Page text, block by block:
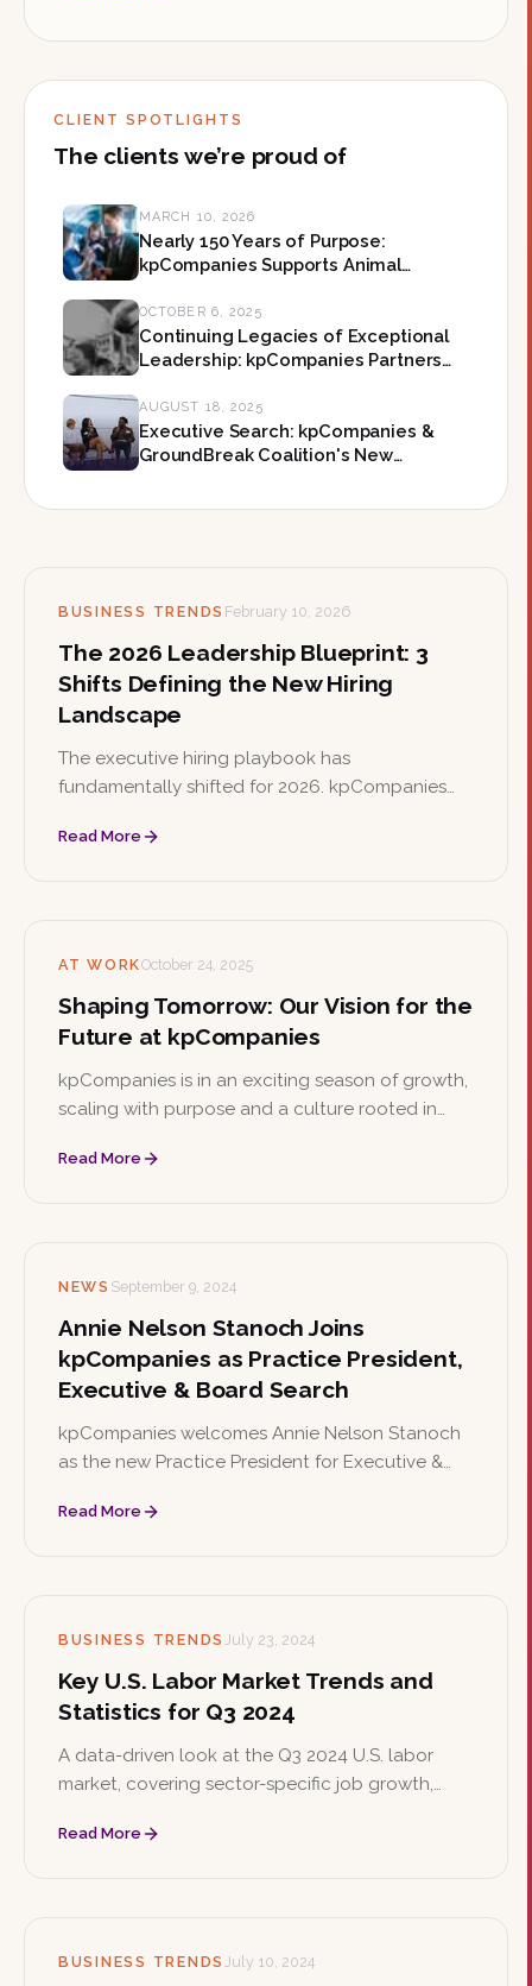
for its next Executive Director, kpCompanies is
CLIENT SPOTLIGHTS
The clients we’re proud of
MARCH 10, 2026
Nearly 150 Years of Purpose:
kpCompanies Supports Animal
Led Leadership in Minnesota
OCTOBER 6, 2025
Continuing Legacies of Exceptional
Leadership: kpCompanies Partners
AUGUST 18, 2025
Executive Search: kpCompanies &
GroundBreak Coalition's New
BUSINESS TRENDS February 10, 2026
The 2026 Leadership Blueprint: 3
Shifts Defining the New Hiring
Landscape
The executive hiring playbook has
fundamentally shifted for 2026. kpCompanies
resilience, retention architecture, and impact
Read More
AT WORKOctober 24, 2025
Shaping Tomorrow: Our Vision for the
Future at kpCompanies
kpCompanies is in an exciting season of growth,
scaling with purpose and a culture rooted in
shapes the future of executive talent, it's the
Read More
NEWS September 9, 2024
Annie Nelson Stanoch Joins
kpCompanies as Practice President,
Executive & Board Search
kpCompanies welcomes Annie Nelson Stanoch
as the new Practice President for Executive &
of the firm's corporate board search services
Read More
BUSINESS TRENDSJuly 23, 2024
Key U.S. Labor Market Trends and
Statistics for Q3 2024
A data-driven look at the Q3 2024 U.S. labor
market, covering sector-specific job growth,
Companies are navigating economic uncertainty
Read More
BUSINESS TRENDSJuly 10, 2024